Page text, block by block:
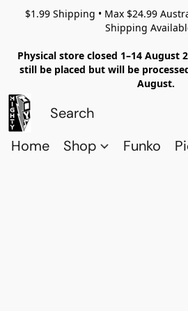
$1.99 Shipping • Max $24.99
Shipping
Physical store closed 1–14 August
still be placed but will be
August.
Home Shop Funko